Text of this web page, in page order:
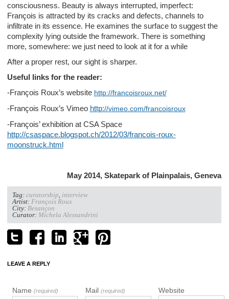
consciousness. Beauty is always interrupted, imperfect:
François is attracted by its cracks and defects, channels to
infiltrate in its essence. He examines the surface to suggest the
complexity lying outside the framework. There is something
more, somewhere: we just need to look at it for a while
After a proper rest, our sight is sharper.
Useful links for the reader:
-François Roux’s website http://francoisroux.net/
-François Roux’s Vimeo http://vimeo.com/francoisroux
-François’ exhibition at CSA Space
http://csaspace.blogspot.ch/2012/03/francois-roux-
moonstruck.html
May 2014, Skatepark of Plainpalais, Geneva
Tag: curatorship, interview
Artist: François Roux
City: Besançon
Curator: Michela Alessandrini
LEAVE A REPLY
Name (required) Mail (required) Website